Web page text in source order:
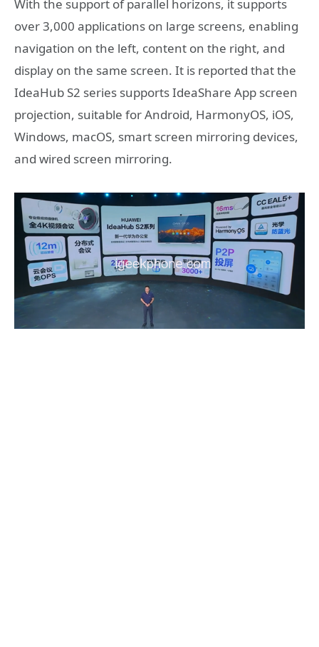
With the support of parallel horizons, it supports
over 3,000 applications on large screens, enabling
navigation on the left, content on the right, and
display on the same screen. It is reported that the
IdeaHub S2 series supports IdeaShare App screen
projection, suitable for Android, HarmonyOS, iOS,
Windows, macOS, smart screen mirroring devices,
and wired screen mirroring.